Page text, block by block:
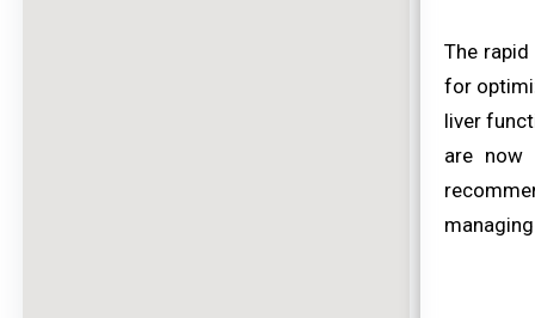
The
for
liver
are now